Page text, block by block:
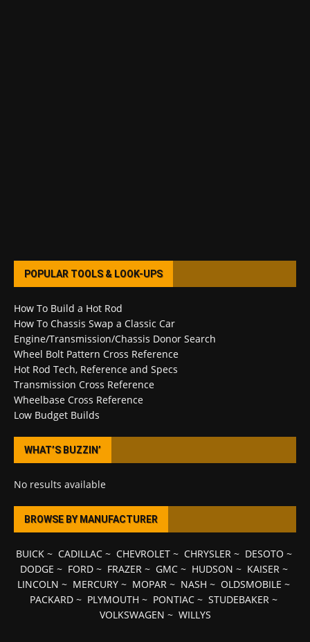
POPULAR TOOLS & LOOK-UPS
How To Build a Hot Rod
How To Chassis Swap a Classic Car
Engine/Transmission/Chassis Donor Search
Wheel Bolt Pattern Cross Reference
Hot Rod Tech, Reference and Specs
Transmission Cross Reference
Wheelbase Cross Reference
Low Budget Builds
WHAT’S BUZZIN’
No results available
BROWSE BY MANUFACTURER
BUICK~ CADILLAC~ CHEVROLET~ CHRYSLER ~ DESOTO ~
DODGE ~ FORD~ FRAZER ~ GMC~ HUDSON ~ KAISER ~
LINCOLN ~ MERCURY ~ MOPAR ~ NASH ~ OLDSMOBILE ~
PACKARD ~ PLYMOUTH ~ PONTIAC ~ STUDEBAKER ~
VOLKSWAGEN ~ WILLYS